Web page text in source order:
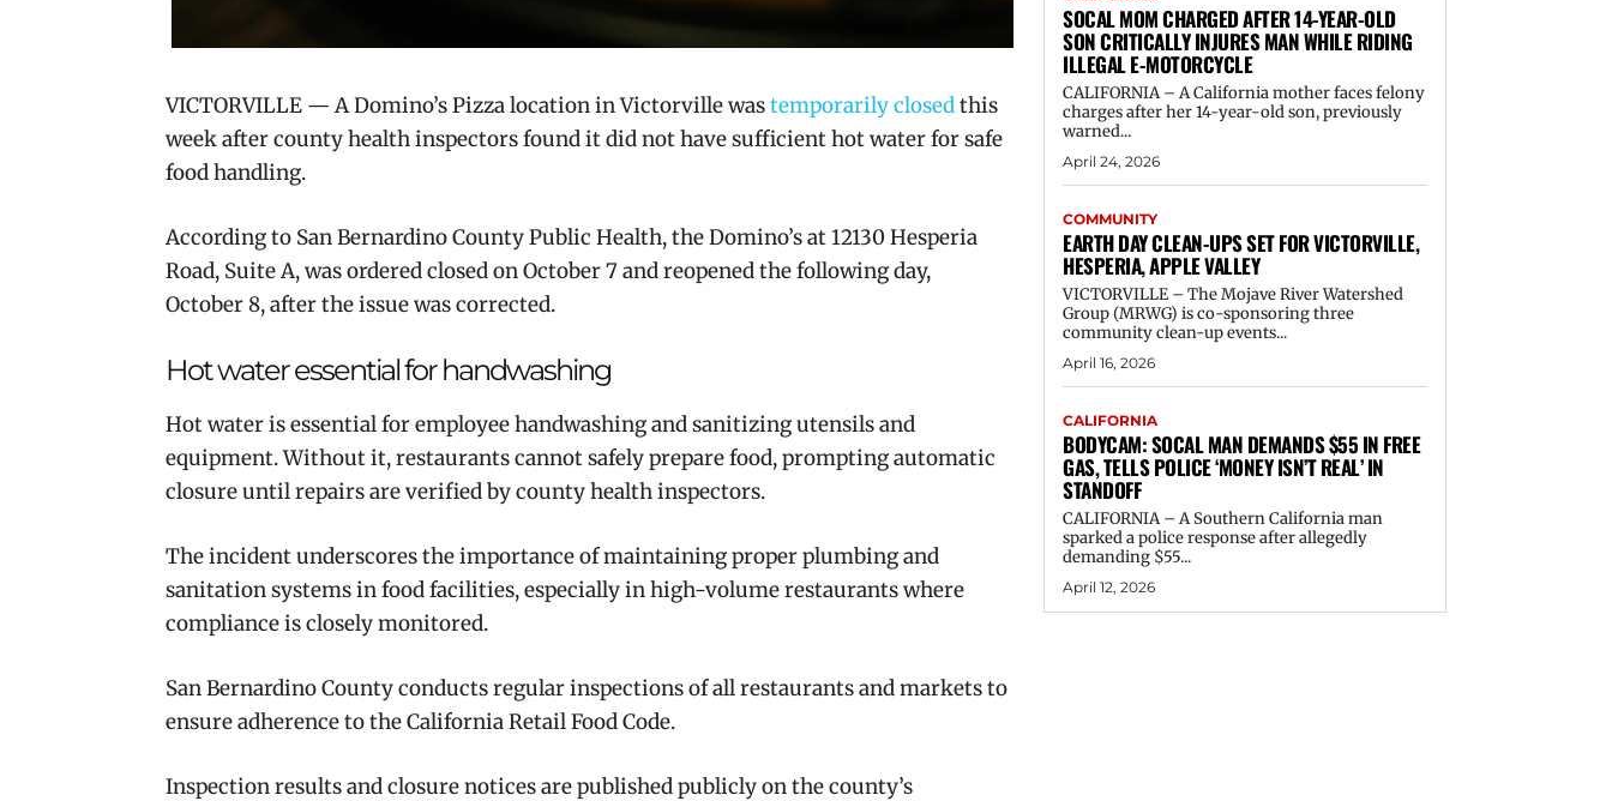
VICTORVILLE — A Domino’s Pizza location in Victorville wastemporarily closedthis
week after county health inspectors found it did not have sufficient hot water for safe
food handling.
According to San Bernardino County Public Health, the Domino’s at 12130 Hesperia
Road, Suite A, was ordered closed on October 7 and reopened the following day,
October 8, after the issue was corrected.
Hot water essential for handwashing
Hot water is essential for employee handwashing and sanitizing utensils and
equipment. Without it, restaurants cannot safely prepare food, prompting automatic
closure until repairs are verified by county health inspectors.
The incident underscores the importance of maintaining proper plumbing and
sanitation systems in food facilities, especially in high-volume restaurants where
compliance is closely monitored.
San Bernardino County conducts regular inspections of all restaurants and markets to
ensure adherence to the California Retail Food Code.
Inspection results and closure notices are published publicly on the county’s
SOCAL MOM CHARGED AFTER 14-YEAR-OLD
SON CRITICALLY INJURES MAN WHILE RIDING
ILLEGAL E-MOTORCYCLE
CALIFORNIA – A California mother faces felony
charges after her 14-year-old son, previously
warned...
April 24, 2026
COMMUNITY
EARTH DAY CLEAN-UPS SET FOR VICTORVILLE,
HESPERIA, APPLE VALLEY
VICTORVILLE – The Mojave River Watershed
Group (MRWG) is co-sponsoring three
community clean-up events...
April 16, 2026
CALIFORNIA
BODYCAM: SOCAL MAN DEMANDS $55 IN FREE
GAS, TELLS POLICE ‘MONEY ISN’T REAL’ IN
STANDOFF
CALIFORNIA – A Southern California man
sparked a police response after allegedly
demanding $55...
April 12, 2026